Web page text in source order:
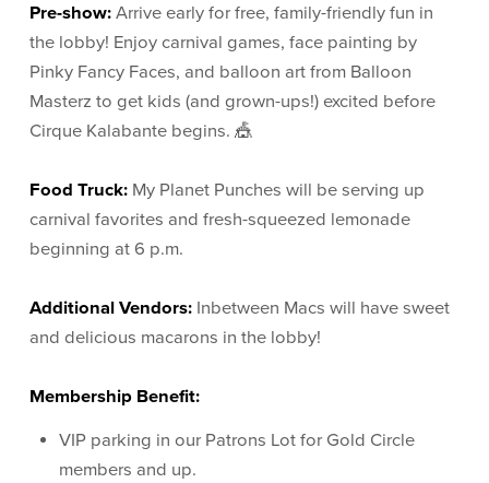
Pre-show:Arrive early for free, family-friendly fun in
the lobby! Enjoy carnival games, face painting by
Pinky Fancy Faces, and balloon art from Balloon
Masterz to get kids (and grown-ups!) excited before
Cirque Kalabante begins. 🎪
Food Truck: My Planet Punches will be serving up
carnival favorites and fresh-squeezed lemonade
beginning at 6 p.m.
Additional Vendors: Inbetween Macs will have sweet
and delicious macarons in the lobby!
Membership Benefit:
VIP parking in our Patrons Lot for Gold Circle
members and up.